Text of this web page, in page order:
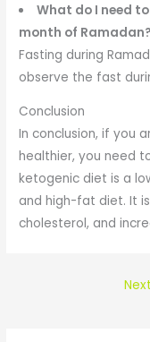
What do I need
month of Ramadan?
Fasting during
observe the fast
Conclusion
In conclusion, if you
healthier, you need
ketogenic diet is a
and high-fat diet. It
cholesterol, and